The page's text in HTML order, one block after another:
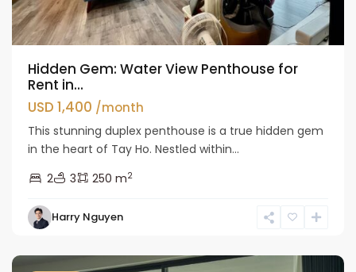
Hidden Gem: Water View Penthouse for
Rent in...
USD 1,400 /month
This stunning duplex penthouse is a true hidden gem
in the heart of Tay Ho. Nestled within...
2
3 250 m2
Harry Nguyen
Ho